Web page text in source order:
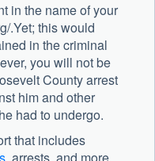
in the name of your
.Yet; this would
in the criminal
you will not be
County arrest
him and other
had to undergo.
that includes